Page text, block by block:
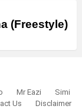
(Freestyle)
Mr Eazi
Simi
Us
Disclaimer